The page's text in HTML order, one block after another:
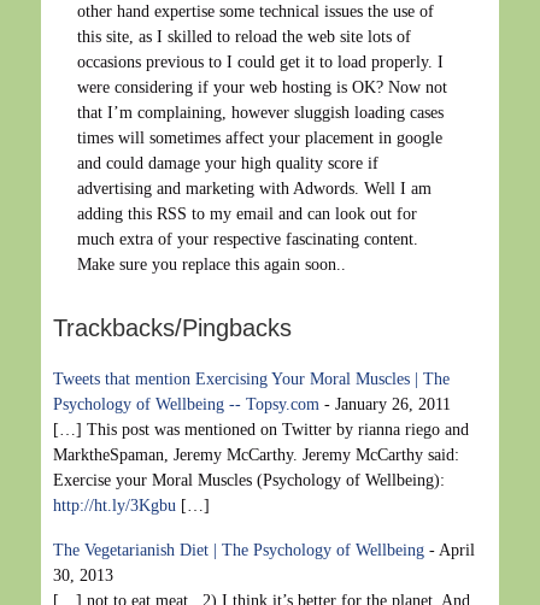
other hand expertise some technical issues the use of
this site, as I skilled to reload the web site lots of
occasions previous to I could get it to load properly. I
were considering if your web hosting is OK? Now not
that I’m complaining, however sluggish loading cases
times will sometimes affect your placement in google
and could damage your high quality score if
advertising and marketing with Adwords. Well I am
adding this RSS to my email and can look out for
much extra of your respective fascinating content.
Make sure you replace this again soon..
Trackbacks/Pingbacks
Tweets that mention Exercising Your Moral Muscles | The
Psychology of Wellbeing -- Topsy.com - January 26, 2011
[…] This post was mentioned on Twitter by rianna riego and
MarktheSpaman, Jeremy McCarthy. Jeremy McCarthy said:
Exercise your Moral Muscles (Psychology of Wellbeing):
http://ht.ly/3Kgbu […]
The Vegetarianish Diet | The Psychology of Wellbeing - April
30, 2013
[…] not to eat meat. 2) I think it’s better for the planet. And